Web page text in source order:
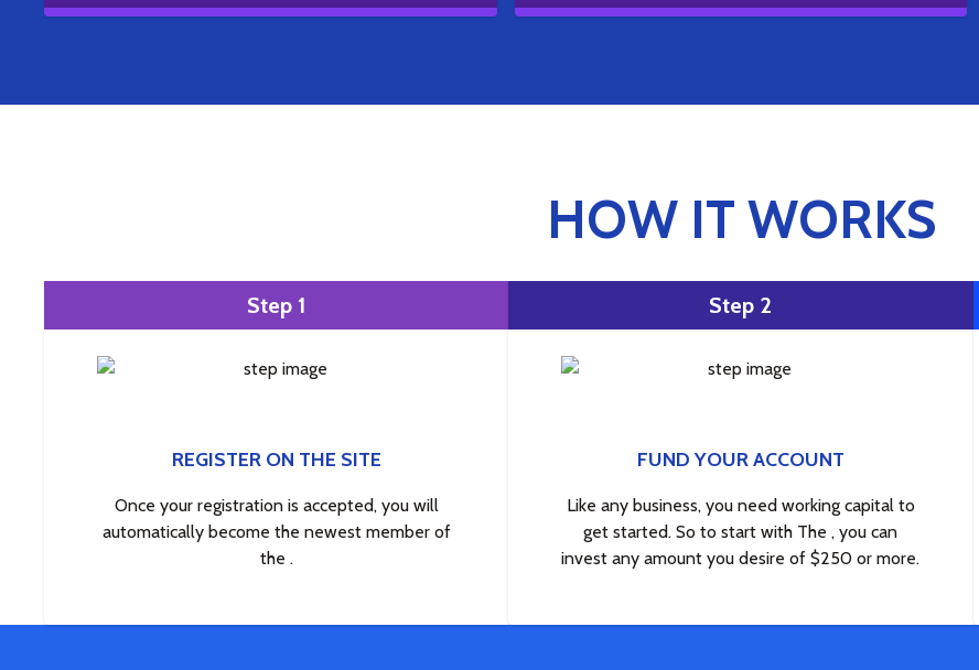
HOW IT WORKS
Step 1
REGISTER ON THE SITE
Once your registration is accepted, you will
automatically become the newest member of
the .
Step 2
FUND YOUR ACCOUNT
Like any business, you need working capital to
get started. So to start with The , you can
invest any amount you desire of $250 or more.